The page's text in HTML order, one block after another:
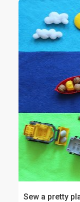
Sew a pretty